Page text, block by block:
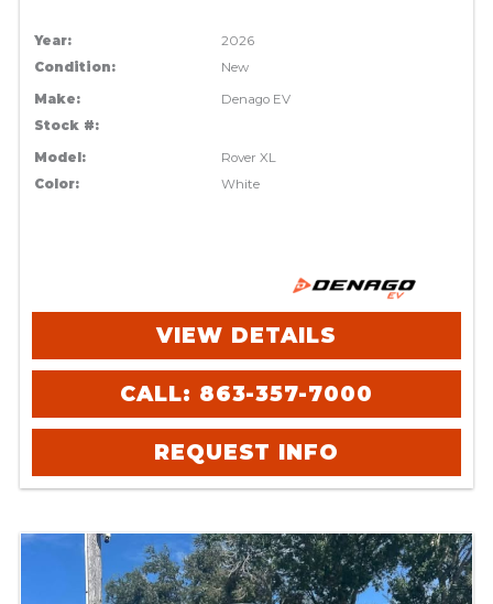
Year:
2026
Condition:
New
Make:
Denago EV
Stock #:
Model:
Rover XL
Color:
White
VIEW DETAILS
CALL: 863-357-7000
REQUEST INFO